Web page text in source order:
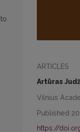
ARTICLES
Artūras
Vilnius
Published
https://